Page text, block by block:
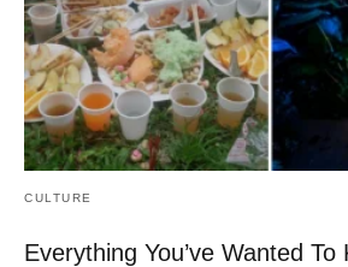
CULTURE
Everything You’ve Wanted To